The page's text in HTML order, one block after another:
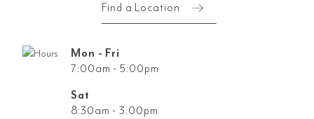
Find a Location
Mon - Fri
7:00am - 5:00pm
Sat
8:30am - 3:00pm